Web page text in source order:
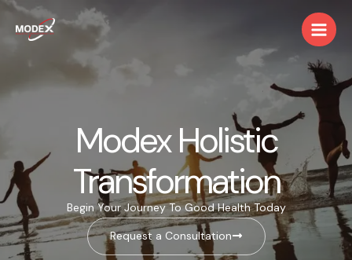
Skip
content
Main
Modex Holistic
Transformation
Begin Your Journey To Good Health Today
Request a Consultation